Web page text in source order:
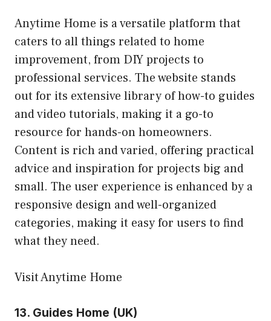
Anytime Home is a versatile platform that
caters to all things related to home
improvement, from DIY projects to
professional services. The website stands
out for its extensive library of how-to guides
and video tutorials, making it a go-to
resource for hands-on homeowners.
Content is rich and varied, offering practical
advice and inspiration for projects big and
small. The user experience is enhanced by a
responsive design and well-organized
categories, making it easy for users to find
what they need.
Visit Anytime Home
13. Guides Home (UK)